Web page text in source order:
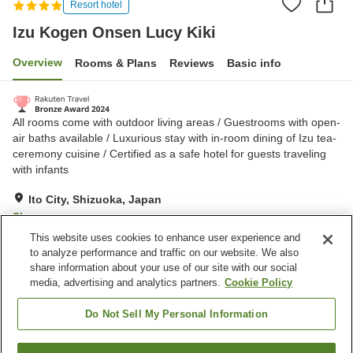
Resort hotel
Izu Kogen Onsen Lucy Kiki
Overview Rooms & Plans Reviews Basic info
All rooms come with outdoor living areas / Guestrooms with open-
air baths available / Luxurious stay with in-room dining of Izu tea-
ceremony cuisine / Certified as a safe hotel for guests traveling
with infants
Ito City, Shizuoka, Japan
Show on map
Exceptional Reviews:58
Property facilities
Spa / Beauty salon
Private dining
This website uses cookies to enhance user experience and
to analyze performance and traffic on our website. We also
share information about your use of our site with our social
media, advertising and analytics partners. Cookie Policy
Do Not Sell My Personal Information